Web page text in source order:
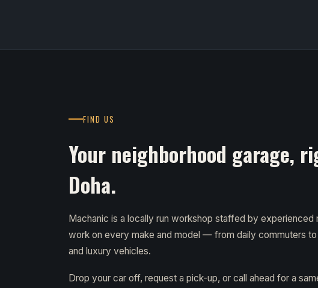
FIND US
Your neighborhood garage,
Doha.
Machanic is a locally run workshop staffed by experienced
work on every make and model — from daily commuters
and luxury vehicles.
Drop your car off, request a pick-up, or call ahead for a